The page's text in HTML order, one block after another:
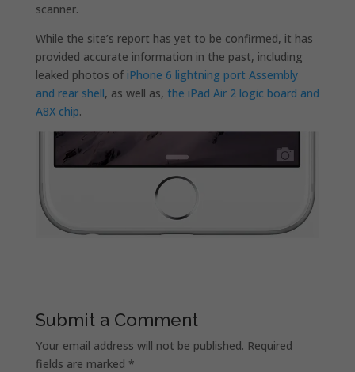
scanner.
While the site’s report has yet to be confirmed, it has
provided accurate information in the past, including
leaked photos of iPhone 6 lightning port Assembly
and rear shell, as well as, the iPad Air 2 logic board and
A8X chip.
Submit a Comment
Your email address will not be published. Required
fields are marked *